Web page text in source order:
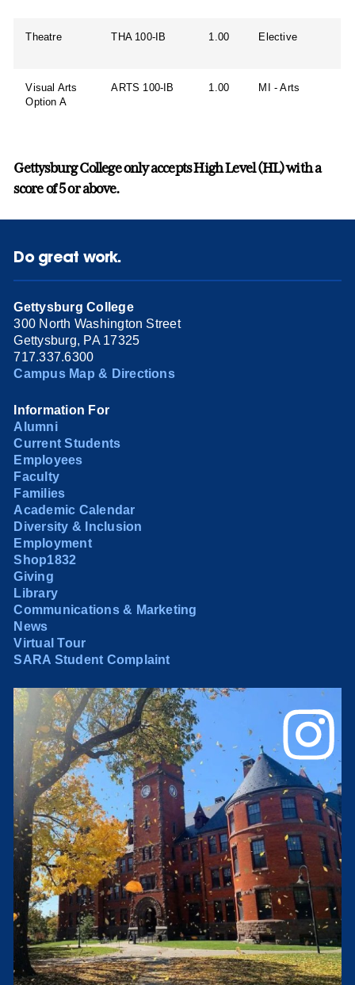
Theatre THA 100-IB 1.00 Elective
Visual Arts
Option A
ARTS 100-IB 1.00 MI - Arts
Gettysburg College only accepts High Level (HL) with a
score of 5 or above.
Do great work.
Gettysburg College
300 North Washington Street
Gettysburg, PA 17325
717.337.6300
Campus Map & Directions
Information For
Alumni
Current Students
Employees
Faculty
Families
Academic Calendar
Diversity & Inclusion
Employment
Shop1832
Giving
Library
Communications & Marketing
News
Virtual Tour
SARA Student Complaint